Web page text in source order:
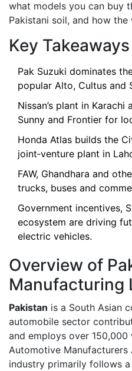
what models you can buy
Pakistani soil, and how
Key Takeaways
Pak Suzuki dominates
popular Alto, Cultus and
Nissan’s plant in Karachi
Sunny and Frontier for
Honda Atlas builds the
joint‑venture plant in
FAW, Ghandhara and
trucks, buses and
Government incentives,
ecosystem are driving
electric vehicles.
Overview of
Manufacturing
Pakistan is a South Asian
automobile sector
and employs over 150,000
Automotive Manufacturers
industry primarily follows